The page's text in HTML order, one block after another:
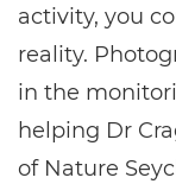
activity, you
reality.
in the
helping Dr
of Nature